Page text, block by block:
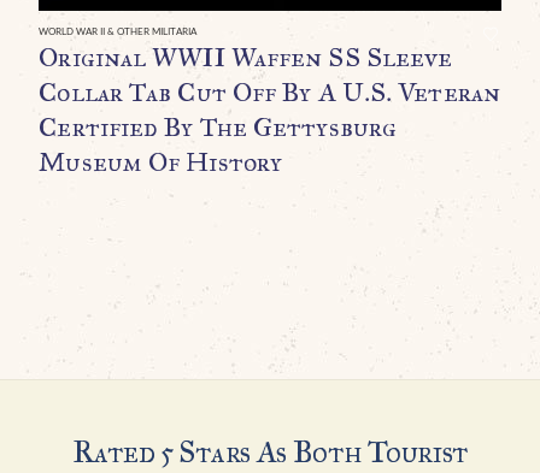
WORLD WAR II & OTHER MILITARIA
Original WWII Waffen SS Sleeve
Collar Tab Cut Off By A U.S. Veteran
Certified By The Gettysburg
Museum Of History
Rated 5 Stars As Both Tourist